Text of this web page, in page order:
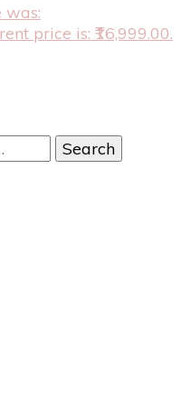
was:
price is: ₹16,999.00.
Search